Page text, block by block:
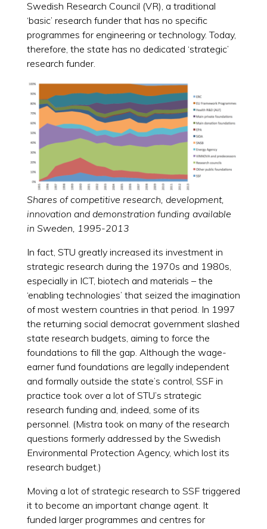
Swedish Research Council (VR), a traditional
‘basic’ research funder that has no specific
programmes for engineering or technology. Today,
therefore, the state has no dedicated ‘strategic’
research funder.
Shares of competitive research, development,
innovation and demonstration funding available
in Sweden, 1995-2013
In fact, STU greatly increased its investment in
strategic research during the 1970s and 1980s,
especially in ICT, biotech and materials – the
‘enabling technologies’ that seized the imagination
of most western countries in that period. In 1997
the returning social democrat government slashed
state research budgets, aiming to force the
foundations to fill the gap. Although the wage-
earner fund foundations are legally independent
and formally outside the state’s control, SSF in
practice took over a lot of STU’s strategic
research funding and, indeed, some of its
personnel. (Mistra took on many of the research
questions formerly addressed by the Swedish
Environmental Protection Agency, which lost its
research budget.)
Moving a lot of strategic research to SSF triggered
it to become an important change agent. It
funded larger programmes and centres for